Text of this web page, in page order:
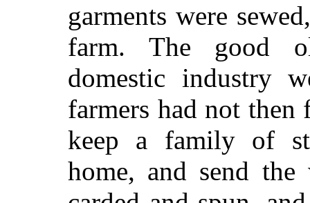
garments were
farm. The good
domestic industry
farmers had not then
keep a family of
home, and send